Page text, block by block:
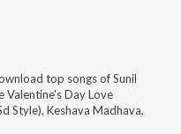
top songs ofSunil
Valentine's Day Love
Style), Keshava Madhava,